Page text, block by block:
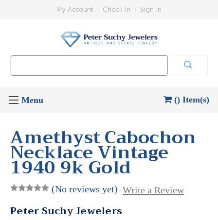
My Account Check In Sign In
() Item(s)
Amethyst Cabochon
Necklace Vintage
1940 9k Gold
(No reviews yet) Write a Review
Peter Suchy Jewelers